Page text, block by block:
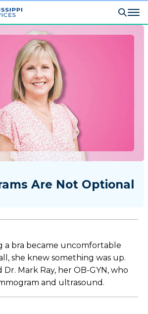
Are Not Optional
a bra became uncomfortable
she knew something was up.
Mark Ray, her OB-GYN, who
and ultrasound.